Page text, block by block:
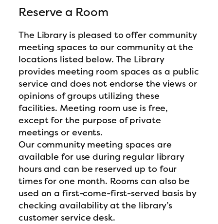
Reserve a Room
The Library is pleased to offer community
meeting spaces to our community at the
locations listed below. The Library
provides meeting room spaces as a public
service and does not endorse the views or
opinions of groups utilizing these
facilities. Meeting room use is free,
except for the purpose of private
meetings or events.
Our community meeting spaces are
available for use during regular library
hours and can be reserved up to four
times for one month. Rooms can also be
used on a first-come-first-served basis by
checking availability at the library’s
customer service desk.